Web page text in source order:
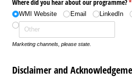
Where did you hear about our programme?*
WMI Website Email LinkedIn
Marketing channels, please state.
Disclaimer and